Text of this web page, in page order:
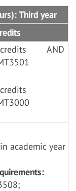
Third year
AND
academic year